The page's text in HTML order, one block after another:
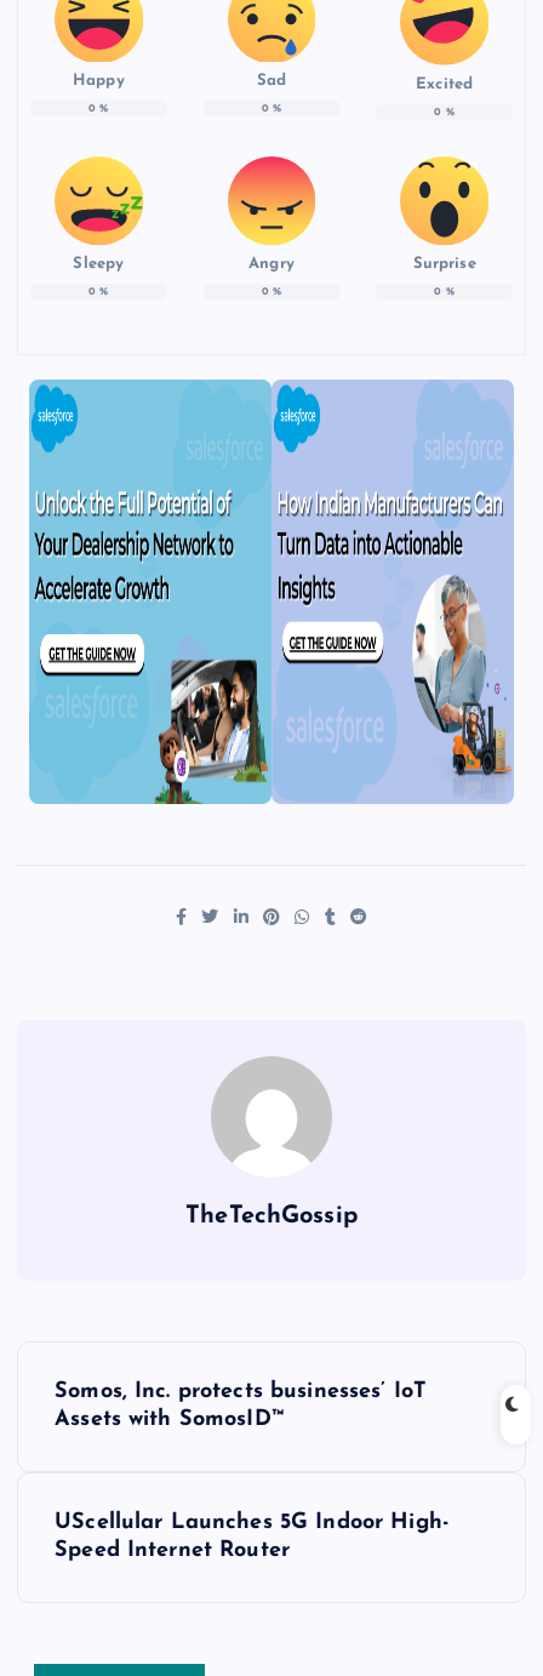
Happy
0 %
Sad
0 %
Excited
0 %
Sleepy
0 %
Angry
0 %
Surprise
0 %
TheTechGossip
Somos, Inc. protects businesses’ IoT
Assets with SomosID™
UScellular Launches 5G Indoor High-
Speed Internet Router